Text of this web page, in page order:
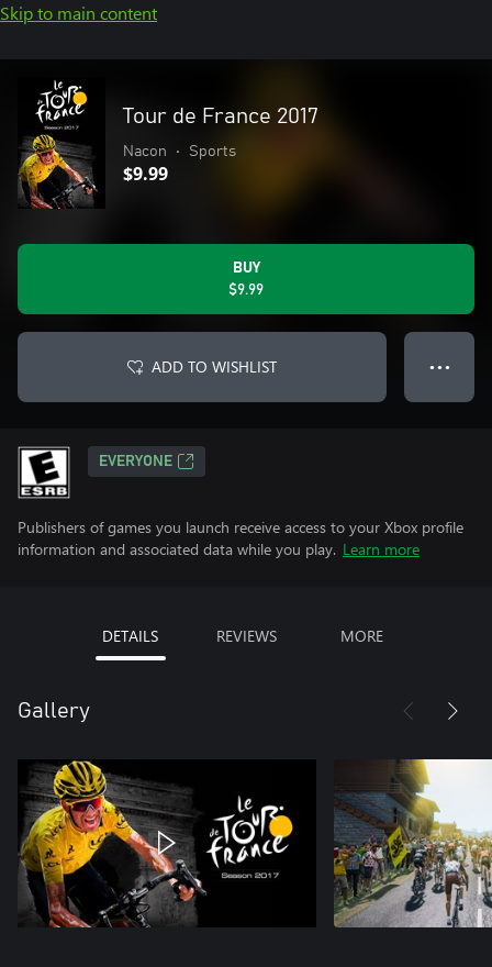
Skip to main content
Tour de France 2017
Nacon • Sports
$9.99
BUY
$9.99
ADD TO WISHLIST ● ● ●
EVERYONE
Publishers of games you launch receive access to your Xbox profile
information and associated data while you play. Learn more
DETAILS REVIEWS MORE
Gallery